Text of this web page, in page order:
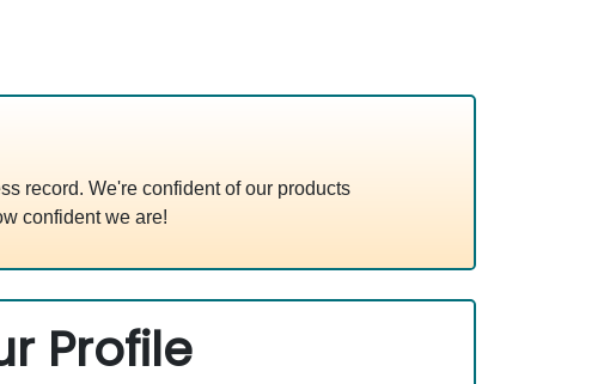
record. We're confident of our products
confident we are!
Profile